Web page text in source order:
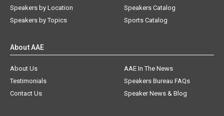
Speakers by Location
Speakers by Topics
Speakers Catalog
Sports Catalog
About AAE
About Us
AAE In The News
Testimonials
Speakers Bureau FAQs
Contact Us
Speaker News & Blog